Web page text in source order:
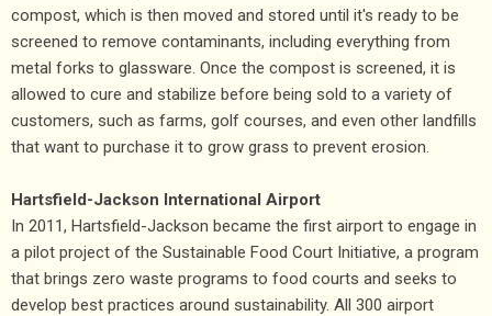
compost, which is then moved and stored until it's ready to be
screened to remove contaminants, including everything from
metal forks to glassware. Once the compost is screened, it is
allowed to cure and stabilize before being sold to a variety of
customers, such as farms, golf courses, and even other landfills
that want to purchase it to grow grass to prevent erosion.
Hartsfield-Jackson International Airport
In 2011, Hartsfield-Jackson became the first airport to engage in
a pilot project of the Sustainable Food Court Initiative, a program
that brings zero waste programs to food courts and seeks to
develop best practices around sustainability. All 300 airport